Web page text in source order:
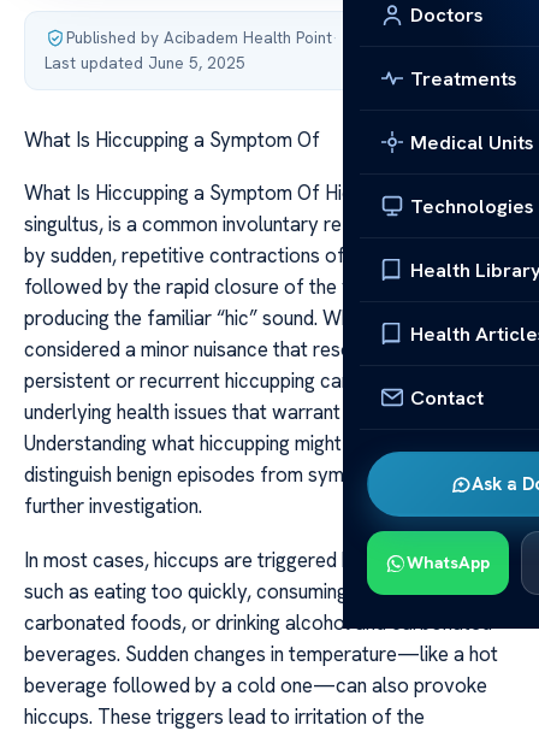
Doctors
Treatments
Medical Units
Technologies
Health
Health
Contact
Ask a
WhatsApp
Published by Acibadem Health Point·
Last updated June 5, 2025
What Is Hiccupping a Symptom Of
What Is Hiccupping a Symptom Of Hiccupping, or
singultus, is a common involuntary reflex characterized
by sudden, repetitive contractions of the diaphragm
followed by the rapid closure of the vocal cords,
producing the familiar “hic” sound. While often
considered a minor nuisance that resolves on its own,
persistent or recurrent hiccupping can be a sign of
underlying health issues that warrant medical attention.
Understanding what hiccupping might indicate can help
distinguish benign episodes from symptoms requiring
further investigation.
In most cases, hiccups are triggered by benign causes
such as eating too quickly, consuming spicy or
carbonated foods, or drinking alcohol and carbonated
beverages. Sudden changes in temperature—like a hot
beverage followed by a cold one—can also provoke
hiccups. These triggers lead to irritation of the